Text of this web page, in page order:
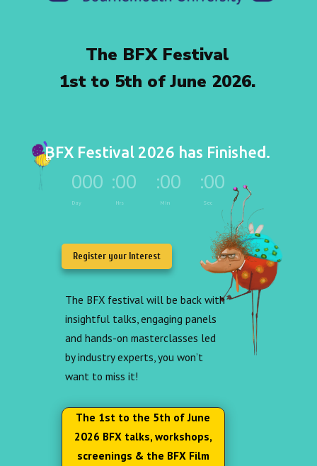
The BFX Festival
1st to 5th of June 2026.
BFX Festival 2026 has Finished.
000
Day
:00
Hrs
:00
Min
:00
Sec
Register your Interest
The BFX festival will be back with
insightful talks, engaging panels
and hands-on masterclasses led
by industry experts, you won’t
want to miss it!
The 1st to the 5th of June
2026 BFX talks, workshops,
screenings & the BFX Film